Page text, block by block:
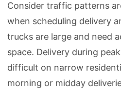
Consider traffic patterns
when scheduling delivery
trucks are large and need
space. Delivery during
difficult on narrow
morning or midday